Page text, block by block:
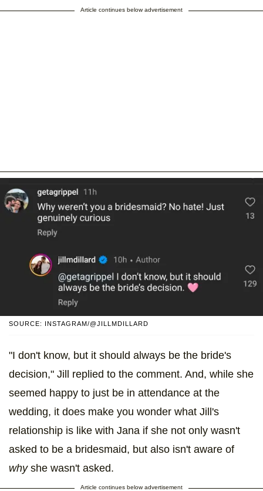
Article continues below advertisement
SOURCE: INSTAGRAM/@JILLMDILLARD
"I don't know, but it should always be the bride's
decision," Jill replied to the comment. And, while she
seemed happy to just be in attendance at the
wedding, it does make you wonder what Jill's
relationship is like with Jana if she not only wasn't
asked to be a bridesmaid, but also isn't aware of
whyshe wasn't asked.
Article continues below advertisement